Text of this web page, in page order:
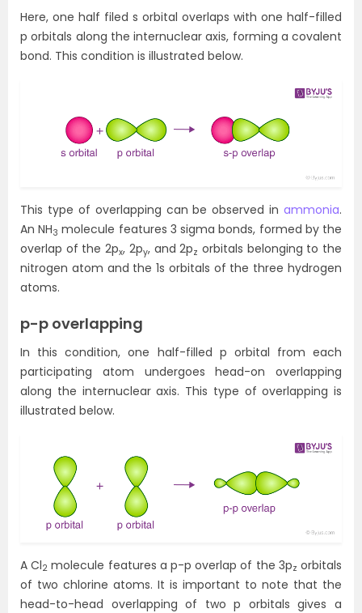
Here, one half filed s orbital overlaps with one half-filled
p orbitals along the internuclear axis, forming a covalent
bond. This condition is illustrated below.
This type of overlapping can be observed in ammonia.
An NH3 molecule features 3 sigma bonds, formed by the
overlap of the 2px, 2py, and 2pz orbitals belonging to the
nitrogen atom and the 1s orbitals of the three hydrogen
atoms.
p-p overlapping
In this condition, one half-filled p orbital from each
participating atom undergoes head-on overlapping
along the internuclear axis. This type of overlapping is
illustrated below.
A Cl2 molecule features a p-p overlap of the 3pz orbitals
of two chlorine atoms. It is important to note that the
head-to-head overlapping of two p orbitals gives a